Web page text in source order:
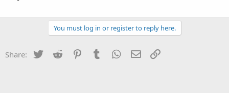
You must log in or register to reply here.
Share: Twitter Reddit PinterestTumblr WhatsApp
Email